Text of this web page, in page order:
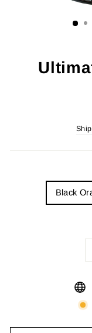
Black